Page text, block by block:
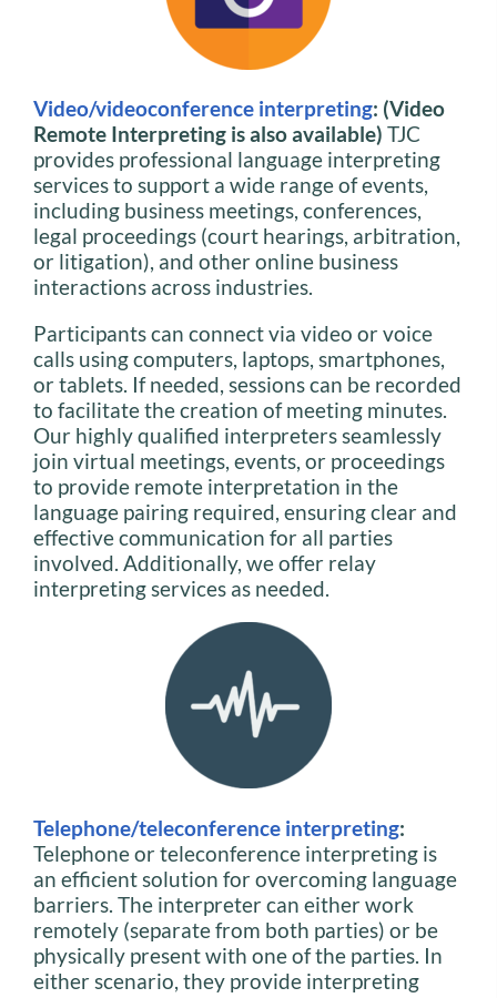
Video/videoconference interpreting: (Video
Remote Interpreting is also available) TJC
provides professional language interpreting
services to support a wide range of events,
including business meetings, conferences,
legal proceedings (court hearings, arbitration,
or litigation), and other online business
interactions across industries.
Participants can connect via video or voice
calls using computers, laptops, smartphones,
or tablets. If needed, sessions can be recorded
to facilitate the creation of meeting minutes.
Our highly qualified interpreters seamlessly
join virtual meetings, events, or proceedings
to provide remote interpretation in the
language pairing required, ensuring clear and
effective communication for all parties
involved. Additionally, we offer relay
interpreting services as needed.
Telephone/teleconference interpreting:
Telephone or teleconference interpreting is
an efficient solution for overcoming language
barriers. The interpreter can either work
remotely (separate from both parties) or be
physically present with one of the parties. In
either scenario, they provide interpreting